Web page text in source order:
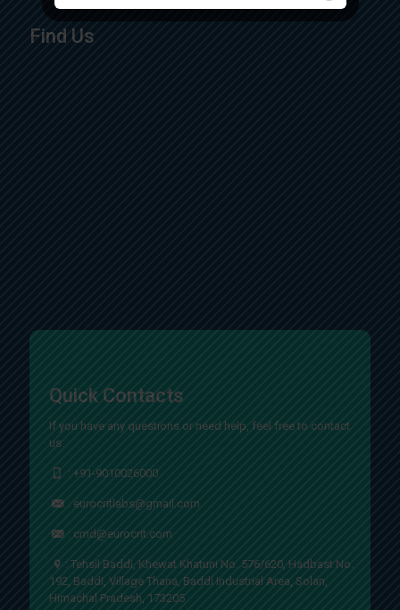
Find Us
Quick Contacts
If you have any questions or need help, feel free to contact
us.
:+91-9010026000
: eurocritlabs@gmail.com
: cmd@eurocrit.com
: Tehsil Baddi, Khewat Khatuni No. 576/620, Hadbast No.
192, Baddi, Village Thana, Baddi Industrial Area, Solan,
Himachal Pradesh, 173205